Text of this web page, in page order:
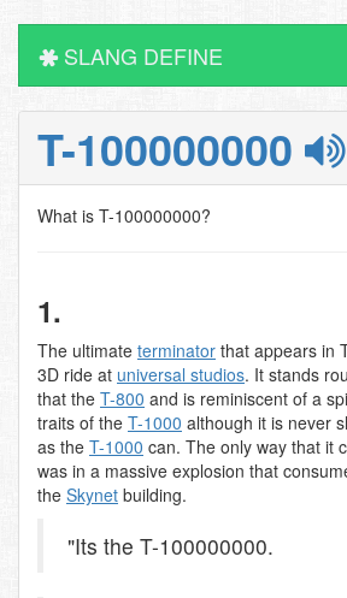
SLANG DEFINE
T-100000000
What is T-100000000?
1.
The ultimate terminator that appears in
3D ride at universal studios. It stands
that the T-800 and is reminiscent of a
traits of the T-1000 although it is never
as the T-1000 can. The only way that it
was in a massive explosion that
the Skynet building.
"Its the T-100000000.